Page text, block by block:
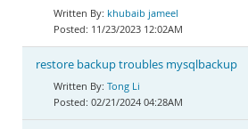
khubaib jameel
11/23/2023 12:02AM
restore backup troubles mysqlbackup
Tong Li
02/21/2024 04:28AM